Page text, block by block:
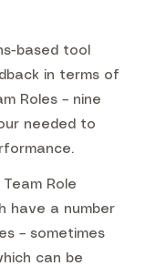
based tool
in terms of
Roles – nine
needed to
Role
have a number
– sometimes
can be